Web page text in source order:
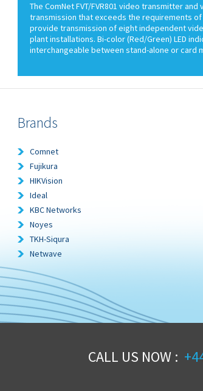
The ComNet FVT/FVR801 video transmitter
transmission that exceeds the requirements of
provide transmission of eight independent
plant installations. Bi-color (Red/Green) LED
interchangeable between stand-alone or card
Brands
Comnet
Fujikura
HIKVision
Ideal
KBC Networks
Noyes
TKH-Siqura
Netwave
CALL US NOW :